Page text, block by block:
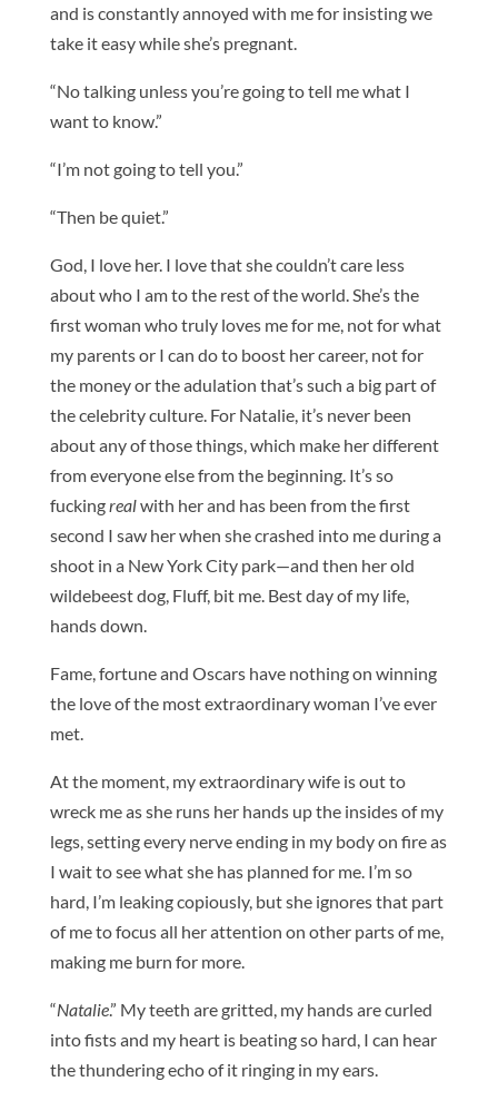
and is constantly annoyed with me for insisting we
take it easy while she’s pregnant.
“No talking unless you’re going to tell me what I
want to know.”
“I’m not going to tell you.”
“Then be quiet.”
God, I love her. I love that she couldn’t care less
about who I am to the rest of the world. She’s the
first woman who truly loves me for me, not for what
my parents or I can do to boost her career, not for
the money or the adulation that’s such a big part of
the celebrity culture. For Natalie, it’s never been
about any of those things, which make her different
from everyone else from the beginning. It’s so
fuckingrealwith her and has been from the first
second I saw her when she crashed into me during a
shoot in a New York City park—and then her old
wildebeest dog, Fluff, bit me. Best day of my life,
hands down.
Fame, fortune and Oscars have nothing on winning
the love of the most extraordinary woman I’ve ever
met.
At the moment, my extraordinary wife is out to
wreck me as she runs her hands up the insides of my
legs, setting every nerve ending in my body on fire as
I wait to see what she has planned for me. I’m so
hard, I’m leaking copiously, but she ignores that part
of me to focus all her attention on other parts of me,
making me burn for more.
“Natalie.” My teeth are gritted, my hands are curled
into fists and my heart is beating so hard, I can hear
the thundering echo of it ringing in my ears.